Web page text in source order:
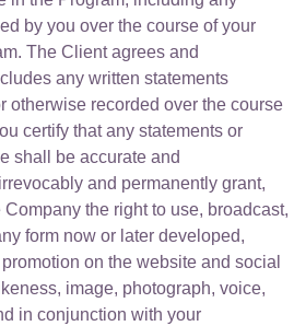
by you over the course of your
The Client agrees and
any written statements
otherwise recorded over the course
certify that any statements or
shall be accurate and
and permanently grant,
the right to use, broadcast,
form now or later developed,
on the website and social
image, photograph, voice,
in conjunction with your